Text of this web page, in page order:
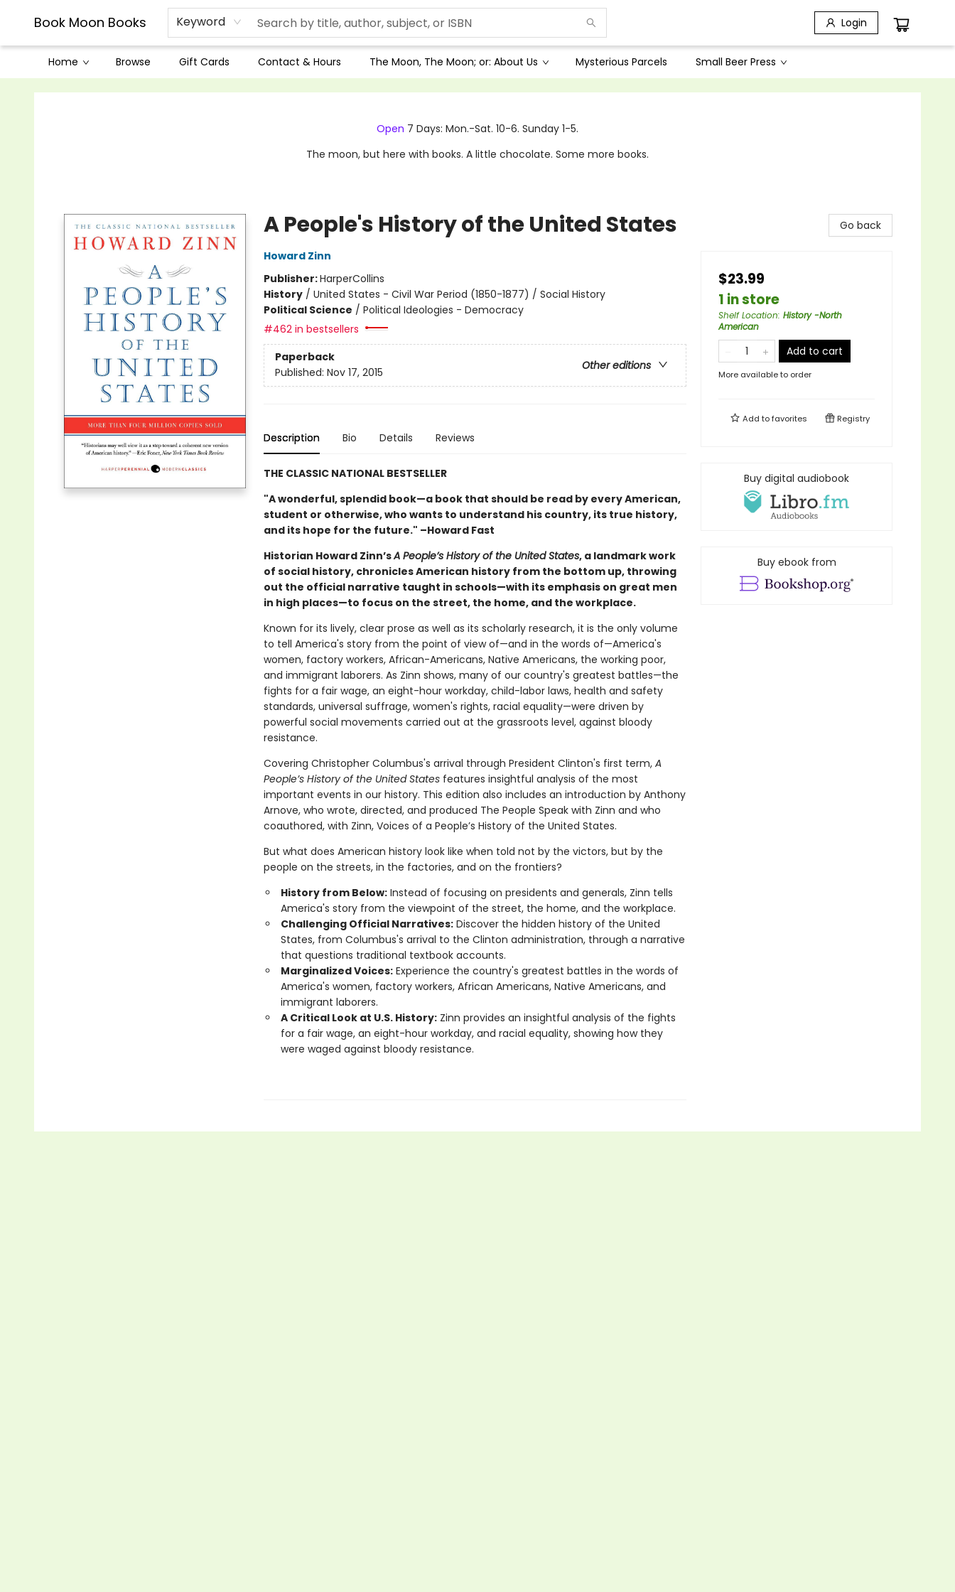
Book Moon Books Keyword Login
Home Browse Gift Cards Contact & Hours The Moon, The Moon; or: About Us Mysterious Parcels Small Beer Press
Book Moon Books
Open 7 Days: Mon.-Sat. 10-6. Sunday 1-5.
The moon, but here with books. A little chocolate. Some more books.
A People's History of the United States
Howard Zinn
Publisher:HarperCollins
History/ United States - Civil War Period (1850-1877) / Social History
Political Science / Political Ideologies - Democracy
#462 in bestsellers
Paperback
Other editions
Published: Nov 17, 2015
Description Bio Details Reviews
THE CLASSIC NATIONAL BESTSELLER
"A wonderful, splendid book—a book that should be read by every American,
student or otherwise, who wants to understand his country, its true history,
and its hope for the future." –Howard Fast
Historian Howard Zinn’sA People’s History of the United States, a landmark work
of social history, chronicles American history from the bottom up, throwing
out the official narrative taught in schools—with its emphasis on great men
in high places—to focus on the street, the home, and the workplace.
Known for its lively, clear prose as well as its scholarly research, it is the only volume
to tell America's story from the point of view of—and in the words of—America's
women, factory workers, African-Americans, Native Americans, the working poor,
and immigrant laborers. As Zinn shows, many of our country's greatest battles—the
fights for a fair wage, an eight-hour workday, child-labor laws, health and safety
standards, universal suffrage, women's rights, racial equality—were driven by
powerful social movements carried out at the grassroots level, against bloody
resistance.
Covering Christopher Columbus's arrival through President Clinton's first term, A
People’s History of the United Statesfeatures insightful analysis of the most
important events in our history. This edition also includes an introduction by Anthony
Arnove, who wrote, directed, and produced The People Speak with Zinn and who
coauthored, with Zinn, Voices of a People’s History of the United States.
But what does American history look like when told not by the victors, but by the
people on the streets, in the factories, and on the frontiers?
History from Below:Instead of focusing on presidents and generals, Zinn tells
America's story from the viewpoint of the street, the home, and the workplace.
Challenging Official Narratives:Discover the hidden history of the United
States, from Columbus's arrival to the Clinton administration, through a narrative
that questions traditional textbook accounts.
Marginalized Voices:Experience the country's greatest battles in the words of
America's women, factory workers, African Americans, Native Americans, and
immigrant laborers.
A Critical Look at U.S. History:Zinn provides an insightful analysis of the fights
for a fair wage, an eight-hour workday, and racial equality, showing how they
were waged against bloody resistance.
Go back
$23.99
1 in store
Shelf Location: History -North
American
Add to cart
More available to order
Add tofavorites Registry
Buy digital audiobook
Buy ebook from